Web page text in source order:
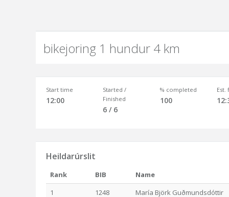
bikejoring 1 hundur 4 km
Start time
12:00
Started /
Finished
6 / 6
% completed
100
Est.
Heildarúrslit
Rank BIB
Name
1
1248
María Björk Guðmundsdóttir